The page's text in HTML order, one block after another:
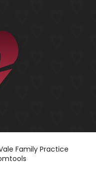
Family Practice